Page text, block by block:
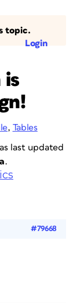
topic.
Login
is
, Tables
last updated
.
#79668